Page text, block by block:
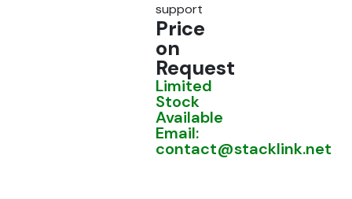
support
Price
on
Request
Limited
Stock
Available
Email:
contact@stacklink.net